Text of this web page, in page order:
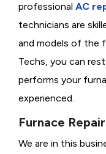
professional AC
technicians are
and models of the
Techs, you can
performs your
experienced.
Furnace
We are in this